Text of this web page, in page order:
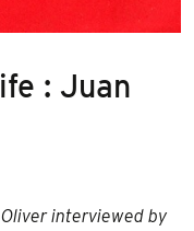
: Juan
interviewed by